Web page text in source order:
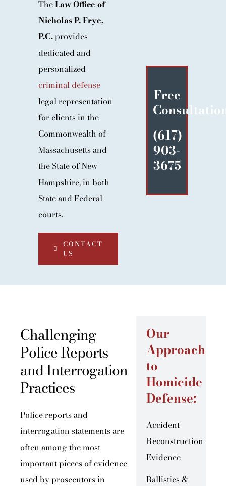
BLOG
CONTACT
TheLaw Office of
Nicholas P. Frye,
P.C.provides
dedicated and
personalized
criminal defense
legal representation
for clients in the
Commonwealth of
Massachusetts and
the State of New
Hampshire, in both
State and Federal
courts.
CONTACT
US
Free
(617)
903-
3675
Challenging
Police Reports
and Interrogation
Practices
Police reports and
interrogation statements are
often among the most
important pieces of evidence
used by prosecutors in
Our
Approach
to
Homicide
Defense:
Accident
Reconstruction
Evidence
Ballistics &